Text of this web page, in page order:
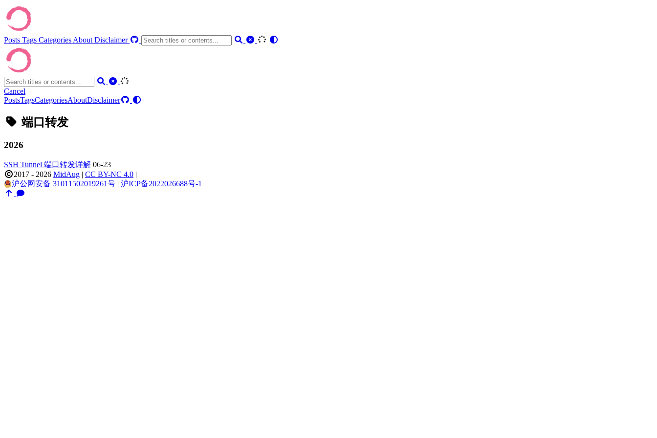
Posts Tags Categories About Disclaimer
Cancel
PostsTagsCategoriesAboutDisclaimer
端口转发
2026
SSH Tunnel 端口转发详解 06-23
2017 - 2026 MidAug | CC BY-NC 4.0 |
沪公网安备 31011502019261号 | 沪ICP备2022026688号-1